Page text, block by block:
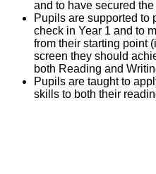
and to have secured
Pupils are supported to
check in Year 1 and to
from their starting point
screen they should
both Reading and
Pupils are taught to
skills to both their